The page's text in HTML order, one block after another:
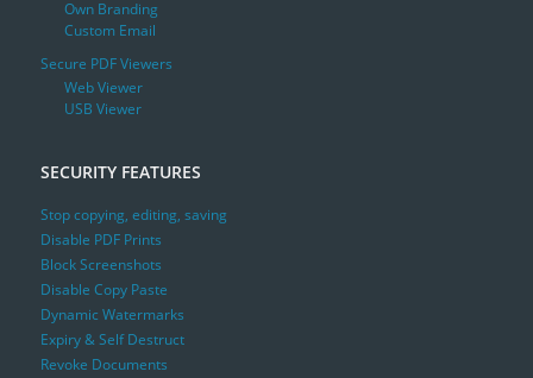
Own Branding
Custom Email
Secure PDF Viewers
Web Viewer
USB Viewer
SECURITY FEATURES
Stop copying, editing, saving
Disable PDF Prints
Block Screenshots
Disable Copy Paste
Dynamic Watermarks
Expiry & Self Destruct
Revoke Documents